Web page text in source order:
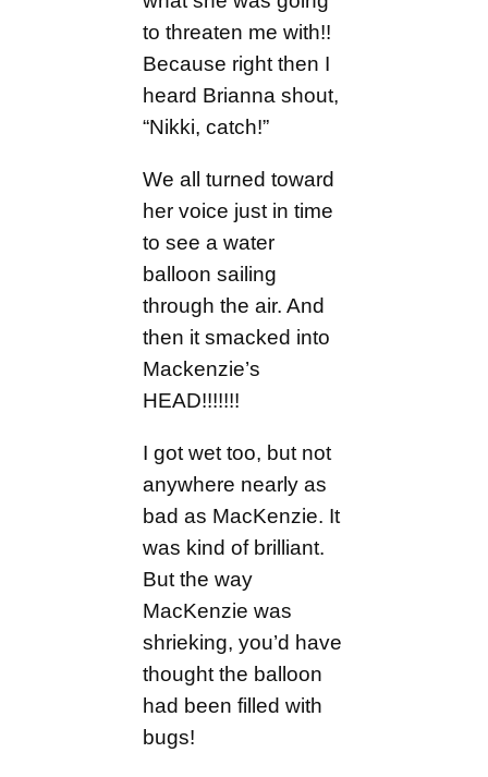
to threaten me with!!
Because right then I
heard Brianna shout,
“Nikki, catch!”
We all turned toward
her voice just in time
to see a water
balloon sailing
through the air. And
then it smacked into
Mackenzie’s
HEAD!!!!!!!
I got wet too, but not
anywhere nearly as
bad as MacKenzie. It
was kind of brilliant.
But the way
MacKenzie was
shrieking, you’d have
thought the balloon
had been filled with
bugs!